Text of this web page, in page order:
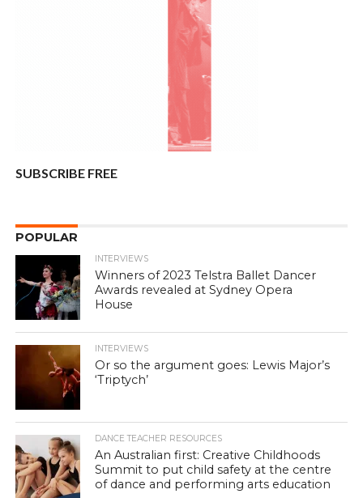
SUBSCRIBE FREE
POPULAR
INTERVIEWS
Winners of 2023 Telstra Ballet Dancer
Awards revealed at Sydney Opera
House
INTERVIEWS
Or so the argument goes: Lewis Major’s
‘Triptych’
DANCE TEACHER RESOURCES
An Australian first: Creative Childhoods
Summit to put child safety at the centre
of dance and performing arts education